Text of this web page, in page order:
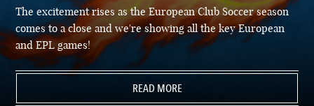
The excitement rises as the European Club Soccer season
comes to a close and we're showing all the key European
and EPL games!
READ MORE